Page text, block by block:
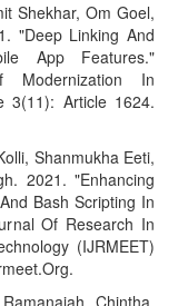
Shekhar, Om Goel,
"Deep Linking And
App Features."
Modernization In
3(11): Article 1624.
Shanmukha Eeti,
2021. "Enhancing
Bash Scripting In
Of Research In
(IJRMEET)
Chintha,